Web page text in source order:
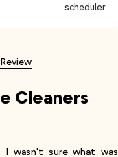
scheduler.
Cleaners
wasn't sure what was